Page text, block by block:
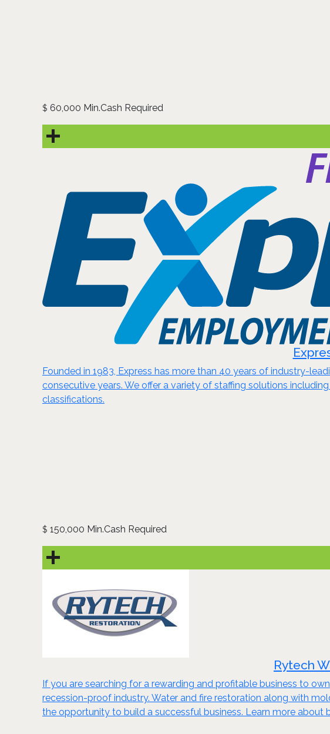
$ 60,000 Min.Cash Required
Founded in 1983, Express has more than 40 years of industry-
consecutive years. We offer a variety of staffing solutions
classifications.
$ 150,000 Min.Cash Required
Rytech
If you are searching for a rewarding and profitable business to
recession-proof industry. Water and fire restoration along with
the opportunity to build a successful business. Learn more